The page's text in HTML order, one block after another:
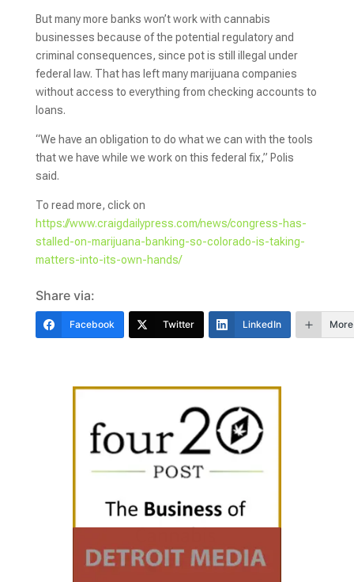
But many more banks won’t work with cannabis
businesses because of the potential regulatory and
criminal consequences, since pot is still illegal under
federal law. That has left many marijuana companies
without access to everything from checking accounts to
loans.
“We have an obligation to do what we can with the tools
that we have while we work on this federal fix,” Polis
said.
To read more, click on
https://www.craigdailypress.com/news/congress-has-
stalled-on-marijuana-banking-so-colorado-is-taking-
matters-into-its-own-hands/
Share via:
Facebook Twitter LinkedIn More